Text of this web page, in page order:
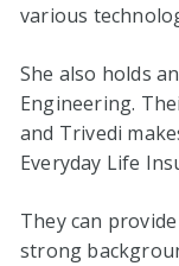
various
She also holds
Engineering.
and Trivedi
Everyday Life
They can
strong